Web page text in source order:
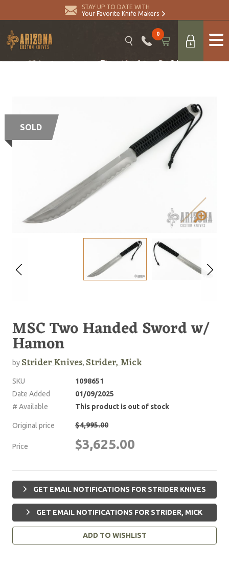
STAY UP TO DATE WITH
Your Favorite Knife Makers
0
SOLD
MSC Two Handed Sword w/
Hamon
byStrider Knives, Strider, Mick
SKU
1098651
Date Added
01/09/2025
# Available
This product is out of stock
Original price $4,995.00
Price $3,625.00
GET EMAIL NOTIFICATIONS FOR STRIDER KNIVES
GET EMAIL NOTIFICATIONS FOR STRIDER, MICK
ADD TO WISHLIST